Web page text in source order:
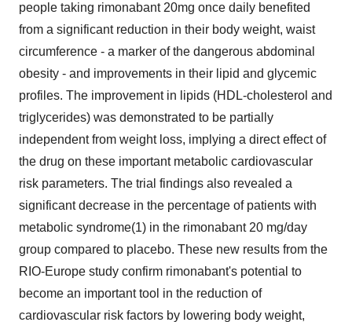
people taking rimonabant 20mg once daily benefited
from a significant reduction in their body weight, waist
circumference - a marker of the dangerous abdominal
obesity - and improvements in their lipid and glycemic
profiles. The improvement in lipids (HDL-cholesterol and
triglycerides) was demonstrated to be partially
independent from weight loss, implying a direct effect of
the drug on these important metabolic cardiovascular
risk parameters. The trial findings also revealed a
significant decrease in the percentage of patients with
metabolic syndrome(1) in the rimonabant 20 mg/day
group compared to placebo. These new results from the
RIO-Europe study confirm rimonabant's potential to
become an important tool in the reduction of
cardiovascular risk factors by lowering body weight,